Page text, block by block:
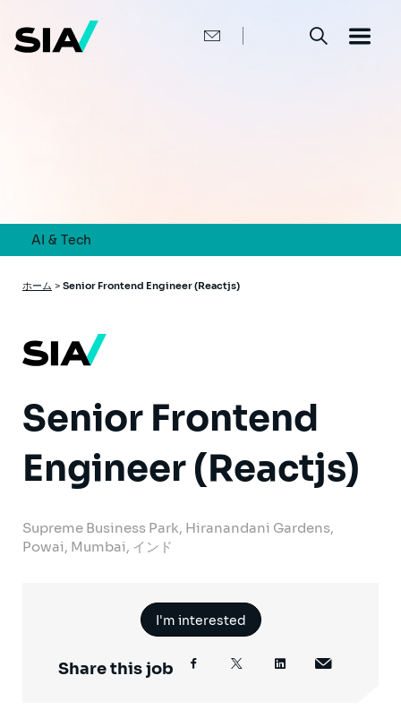
AI & Tech
パ
ず
ホーム > Senior Frontend Engineer (Reactjs)
Senior Frontend
Engineer (Reactjs)
Supreme Business Park, Hiranandani Gardens,
Powai, Mumbai, インド
I'm interested
Share this job